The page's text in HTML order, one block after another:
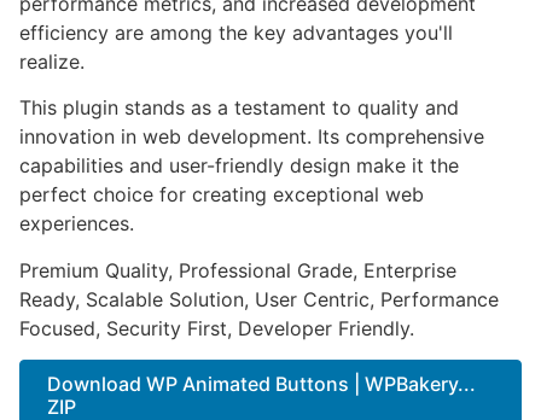
efficiency are among the key advantages you'll
realize.
This plugin stands as a testament to quality and
innovation in web development. Its comprehensive
capabilities and user-friendly design make it the
perfect choice for creating exceptional web
experiences.
Premium Quality, Professional Grade, Enterprise
Ready, Scalable Solution, User Centric, Performance
Focused, Security First, Developer Friendly.
Download WP Animated Buttons | WPBakery...
ZIP